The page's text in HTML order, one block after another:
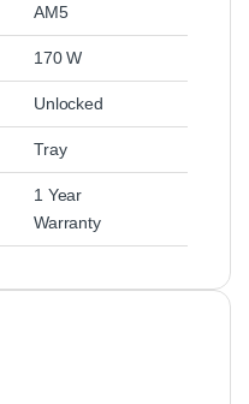
AM5
170 W
Unlocked
Tray
1 Year
Warranty